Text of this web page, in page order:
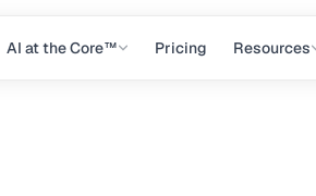
AI at the Core™ Pricing Resources